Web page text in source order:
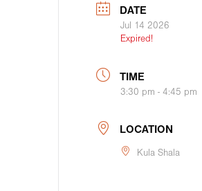
DATE
Jul 14 2026
Expired!
TIME
3:30 pm - 4:45 pm
LOCATION
Kula Shala